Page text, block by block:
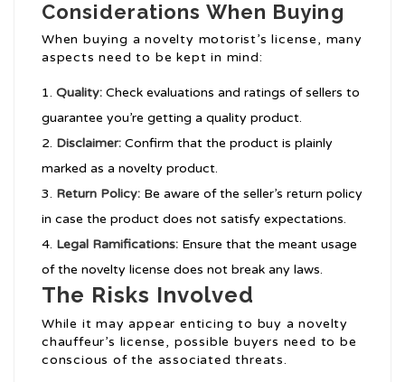
Considerations When Buying
When buying a novelty motorist’s license, many
aspects need to be kept in mind:
Quality: Check evaluations and ratings of sellers to
guarantee you’re getting a quality product.
Disclaimer: Confirm that the product is plainly
marked as a novelty product.
Return Policy: Be aware of the seller’s return policy
in case the product does not satisfy expectations.
Legal Ramifications: Ensure that the meant usage
of the novelty license does not break any laws.
The Risks Involved
While it may appear enticing to buy a novelty
chauffeur’s license, possible buyers need to be
conscious of the associated threats.